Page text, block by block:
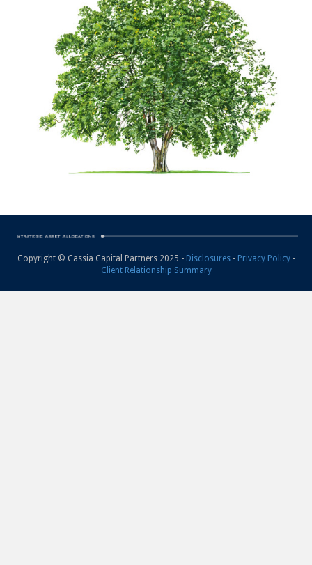
Highly valued by commodity traders in
times past, cassia was a precious spice.
Indeed, the careful appointment and
allocation of this spice is recorded in the
Bible as one of four carefully balanced
ingredients that went into the anointing oil.
Copyright © Cassia Capital Partners 2025 - Disclosures- Privacy Policy-
Client Relationship Summary